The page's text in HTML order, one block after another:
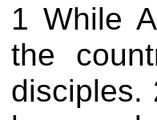
1 While
the
disciples.